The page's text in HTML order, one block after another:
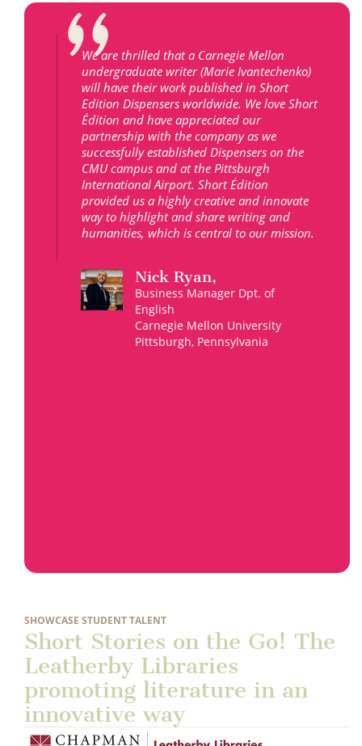
We are thrilled that a Carnegie Mellon
undergraduate writer (Marie Ivantechenko)
will have their work published in Short
Edition Dispensers worldwide. We love Short
Édition and have appreciated our
partnership with the company as we
successfully established Dispensers on the
CMU campus and at the Pittsburgh
International Airport. Short Édition
provided us a highly creative and innovate
way to highlight and share writing and
humanities, which is central to our mission.
Nick Ryan,
Business Manager Dpt. of
English
Carnegie Mellon University
Pittsburgh, Pennsylvania
SHOWCASE STUDENT TALENT
Short Stories on the Go! The
Leatherby Libraries
promoting literature in an
innovative way